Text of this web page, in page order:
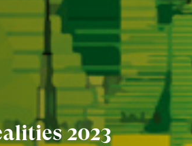
2023